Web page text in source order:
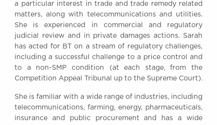
CONTACT US
BRICK COURT CHAMBERS
7-8 Essex Street
London WC2R 3LD
Tel: +44 (0)20 7379 3550
Fax: +44 (0)20 7379 3558
a particular interest in trade and trade remedy related
matters, along with telecommunications and utilities.
She is experienced in commercial and regulatory
judicial review and in private damages actions. Sarah
has acted for BT on a stream of regulatory challenges,
including a successful challenge to a price control and
to a non-SMP condition (at each stage, from the
Competition Appeal Tribunal up to the Supreme Court).
She is familiar with a wide range of industries, including
telecommunications, farming, energy, pharmaceuticals,
insurance and public procurement and has a wide